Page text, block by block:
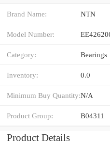
Brand Name: NTN
Model Number:
Category: Bearings
Inventory: 0.0
Minimum Buy Quantity:N/A
Product Group: B04311
Product Details